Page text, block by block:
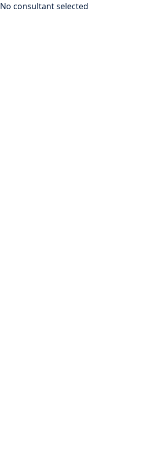
No consultant selected